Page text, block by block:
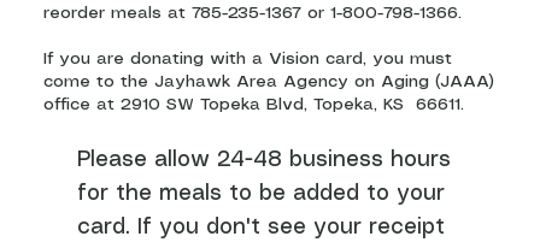
reorder meals at 785-235-1367 or 1-800-798-1366.
If you are donating with a Vision card, you must
come to the Jayhawk Area Agency on Aging (JAAA)
office at 2910 SW Topeka Blvd, Topeka, KS 66611.
Please allow 24-48 business hours
for the meals to be added to your
card. If you don't see your receipt